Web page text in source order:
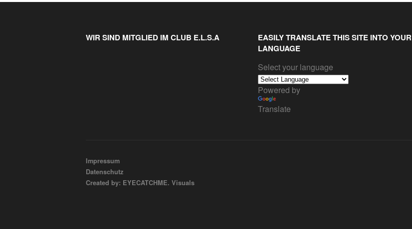
WIR SIND MITGLIED IM CLUB E.L.S.A
EASILY TRANSLATE THIS SITE INTO YOUR
LANGUAGE
Select your language
Powered by
Translate
Impressum
Datenschutz
Created by: EYECATCHME. Visuals